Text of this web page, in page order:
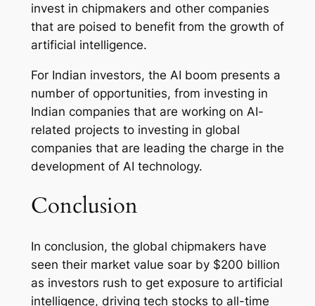
invest in chipmakers and other companies
that are poised to benefit from the growth of
artificial intelligence.
For Indian investors, the AI boom presents a
number of opportunities, from investing in
Indian companies that are working on AI-
related projects to investing in global
companies that are leading the charge in the
development of AI technology.
Conclusion
In conclusion, the global chipmakers have
seen their market value soar by $200 billion
as investors rush to get exposure to artificial
intelligence, driving tech stocks to all-time